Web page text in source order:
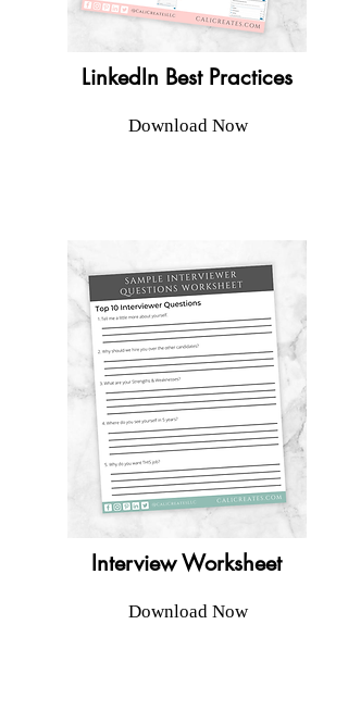
LinkedIn Best Practices
Download Now
Interview Worksheet
Download Now